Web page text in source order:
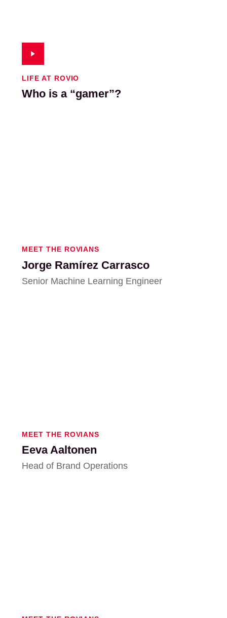
LIFE AT ROVIO
Who is a “gamer”?
MEET THE ROVIANS
Jorge Ramírez Carrasco
Senior Machine Learning Engineer
MEET THE ROVIANS
Eeva Aaltonen
Head of Brand Operations